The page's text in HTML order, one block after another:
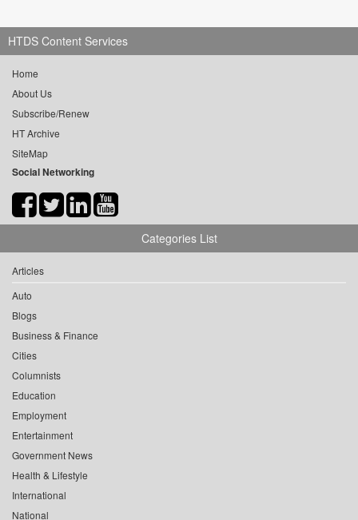
HTDS Content Services
Home
About Us
Subscribe/Renew
HT Archive
SiteMap
Social Networking
Categories List
Articles
Auto
Blogs
Business & Finance
Cities
Columnists
Education
Employment
Entertainment
Government News
Health & Lifestyle
International
National